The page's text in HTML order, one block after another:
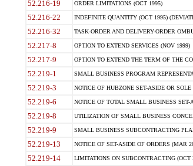
52.216-19 ORDER LIMITATIONS (OCT 1995)
52.216-22 INDEFINITE QUANTITY (OCT 1995)
52.216-32 TASK-ORDER AND DELIVERY-ORDER
52.217-8 OPTION TO EXTEND SERVICES (NOV 1999)
52.217-9 OPTION TO EXTEND THE TERM OF THE
52.219-1 SMALL BUSINESS PROGRAM
52.219-3 NOTICE OF HUBZONE SET-ASIDE OR
52.219-6 NOTICE OF TOTAL SMALL BUSINESS
52.219-8 UTILIZATION OF SMALL BUSINESS
52.219-9 SMALL BUSINESS SUBCONTRACTING
52.219-13 NOTICE OF SET-ASIDE OF ORDERS (MAR
52.219-14 LIMITATIONS ON SUBCONTRACTING (OCT